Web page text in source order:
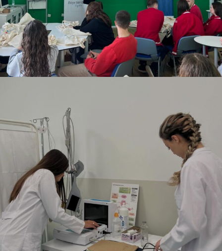
FEBRUARY 12, 2026 ANITA BAKOLLI